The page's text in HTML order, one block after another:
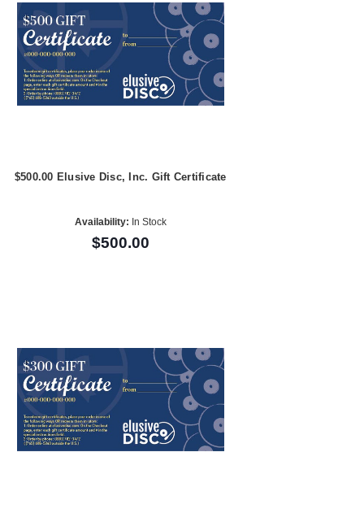
$500.00 Elusive Disc, Inc. Gift Certificate
Availability: In Stock
$500.00